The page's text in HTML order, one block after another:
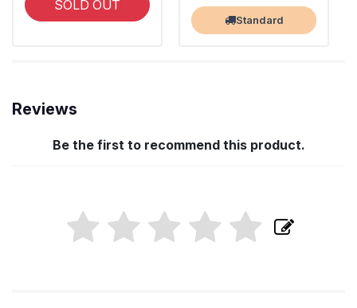
SOLD OUT
Standard
Reviews
Be the first to recommend this product.